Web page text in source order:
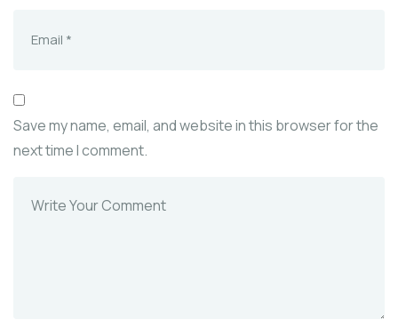
Save my name, email, and website in this browser for the
next time I comment.